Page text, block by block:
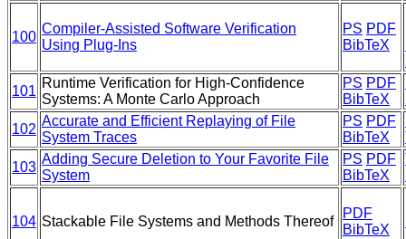
100
Compiler-Assisted Software Verification
Using Plug-Ins
PS PDF
BibTeX
101
Runtime Verification for High-Confidence
Systems: A Monte Carlo Approach
PS PDF
BibTeX
102
Accurate and Efficient Replaying of File
System Traces
PS PDF
BibTeX
103
Adding Secure Deletion to Your Favorite File
System
PS PDF
BibTeX
104 Stackable File Systems and Methods Thereof
PDF
BibTeX